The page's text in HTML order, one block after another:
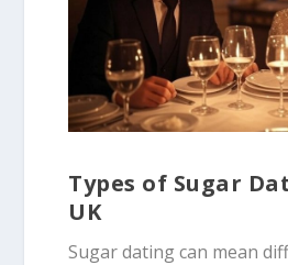
Types of Sugar
UK
Sugar dating can mean